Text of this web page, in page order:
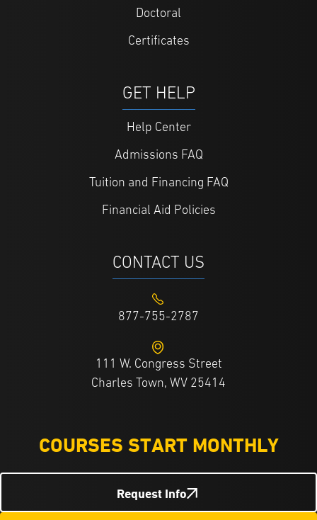
Doctoral
Certificates
GET HELP
Help Center
Admissions FAQ
Tuition and Financing FAQ
Financial Aid Policies
CONTACT US
877-755-2787
111 W. Congress Street
Charles Town, WV 25414
COURSES START MONTHLY
Request Info